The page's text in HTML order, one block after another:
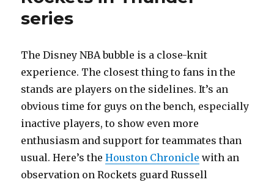
series
The Disney NBA bubble is a close-knit
experience. The closest thing to fans in the
stands are players on the sidelines. It’s an
obvious time for guys on the bench, especially
inactive players, to show even more
enthusiasm and support for teammates than
usual. Here’s theHouston Chronicle with an
observation on Rockets guard Russell